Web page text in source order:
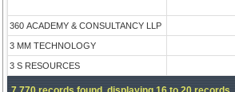
360 ACADEMY & CONSULTANCY LLP
3 MM TECHNOLOGY
3 S RESOURCES